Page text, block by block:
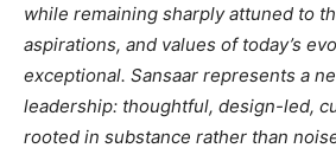
while remaining sharply attuned to
aspirations, and values of today’s
exceptional. Sansaar represents a
leadership: thoughtful, design-led,
rooted in substance rather than